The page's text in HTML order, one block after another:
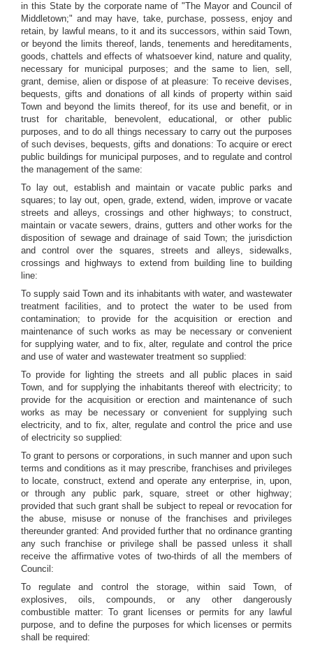
in this State by the corporate name of "The Mayor and Council of
Middletown;" and may have, take, purchase, possess, enjoy and
retain, by lawful means, to it and its successors, within said Town,
or beyond the limits thereof, lands, tenements and hereditaments,
goods, chattels and effects of whatsoever kind, nature and quality,
necessary for municipal purposes; and the same to lien, sell,
grant, demise, alien or dispose of at pleasure: To receive devises,
bequests, gifts and donations of all kinds of property within said
Town and beyond the limits thereof, for its use and benefit, or in
trust for charitable, benevolent, educational, or other public
purposes, and to do all things necessary to carry out the purposes
of such devises, bequests, gifts and donations: To acquire or erect
public buildings for municipal purposes, and to regulate and control
the management of the same:
To lay out, establish and maintain or vacate public parks and
squares; to lay out, open, grade, extend, widen, improve or vacate
streets and alleys, crossings and other highways; to construct,
maintain or vacate sewers, drains, gutters and other works for the
disposition of sewage and drainage of said Town; the jurisdiction
and control over the squares, streets and alleys, sidewalks,
crossings and highways to extend from building line to building
line:
To supply said Town and its inhabitants with water, and wastewater
treatment facilities, and to protect the water to be used from
contamination; to provide for the acquisition or erection and
maintenance of such works as may be necessary or convenient
for supplying water, and to fix, alter, regulate and control the price
and use of water and wastewater treatment so supplied:
To provide for lighting the streets and all public places in said
Town, and for supplying the inhabitants thereof with electricity; to
provide for the acquisition or erection and maintenance of such
works as may be necessary or convenient for supplying such
electricity, and to fix, alter, regulate and control the price and use
of electricity so supplied:
To grant to persons or corporations, in such manner and upon such
terms and conditions as it may prescribe, franchises and privileges
to locate, construct, extend and operate any enterprise, in, upon,
or through any public park, square, street or other highway;
provided that such grant shall be subject to repeal or revocation for
the abuse, misuse or nonuse of the franchises and privileges
thereunder granted: And provided further that no ordinance granting
any such franchise or privilege shall be passed unless it shall
receive the affirmative votes of two-thirds of all the members of
Council:
To regulate and control the storage, within said Town, of
explosives, oils, compounds, or any other dangerously
combustible matter: To grant licenses or permits for any lawful
purpose, and to define the purposes for which licenses or permits
shall be required: